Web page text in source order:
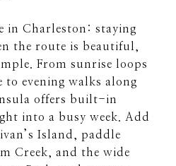
in Charleston: staying
the route is beautiful,
From sunrise loops
evening walks along
offers built-in
into a busy week. Add
Island, paddle
Creek, and the wide